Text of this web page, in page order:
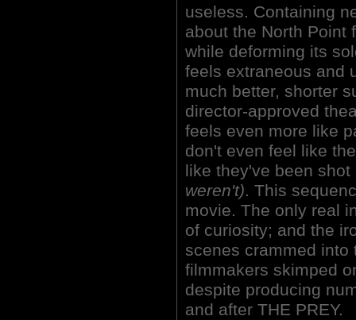
useless. Containing
about the North Point
while deforming its
feels extraneous and
much better, shorter
director-approved
feels even more like
don't even feel like
like they've been
weren't). This
movie. The only real
of curiosity; and the
scenes crammed
filmmakers skimped
despite producing
and after THE PREY.